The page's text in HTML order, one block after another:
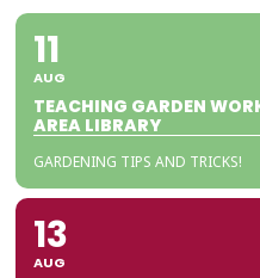
11
AUG
TEACHING GARDEN
AREA LIBRARY
GARDENING TIPS AND TRICKS!
13
AUG